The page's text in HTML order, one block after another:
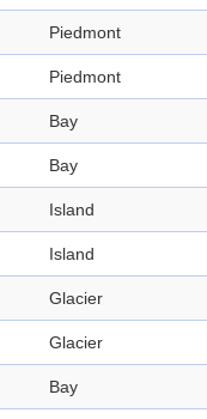
Piedmont
Piedmont
Bay
Bay
Island
Island
Glacier
Glacier
Bay